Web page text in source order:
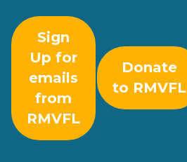
Sign
Up for
emails
from
RMVFL
Donate
to RMVFL